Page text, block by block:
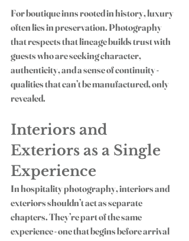
For boutique inns rooted in history, luxury
often lies in preservation. Photography
that respects that lineage builds trust with
guests who are seeking character,
authenticity, and a sense of continuity -
qualities that can’t be manufactured, only
revealed.
Interiors and
Exteriors as a Single
Experience
In hospitality photography, interiors and
exteriors shouldn’t act as separate
chapters. They’re part of the same
experience - one that begins before arrival